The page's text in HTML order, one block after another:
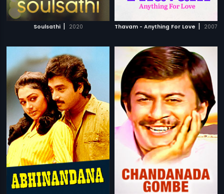
Soulsathi | 2020 Thavam - Anything For Love | 2007